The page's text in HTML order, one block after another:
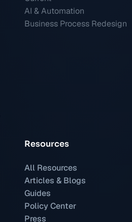
AI & Automation
Business Process Redesign
Resources
All Resources
Articles & Blogs
Guides
Policy Center
Press